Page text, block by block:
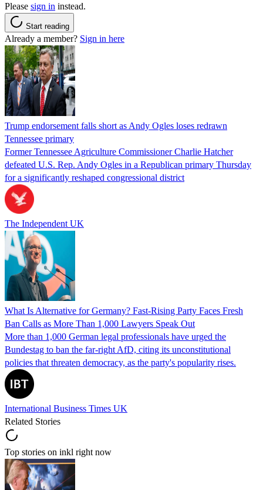
Please sign in instead.
Start reading
Already a member? Sign in here
Trump endorsement falls short as Andy Ogles loses redrawn
Tennessee primary
Former Tennessee Agriculture Commissioner Charlie Hatcher
defeated U.S. Rep. Andy Ogles in a Republican primary Thursday
for a significantly reshaped congressional district
The Independent UK
What Is Alternative for Germany? Fast-Rising Party Faces Fresh
Ban Calls as More Than 1,000 Lawyers Speak Out
More than 1,000 German legal professionals have urged the
Bundestag to ban the far-right AfD, citing its unconstitutional
policies that threaten democracy, as the party's popularity rises.
International Business Times UK
Related Stories
Top stories on inkl right now